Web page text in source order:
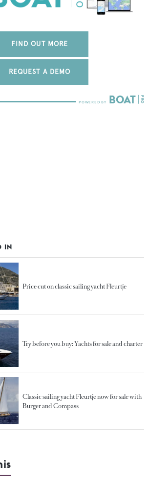
FIND OUT MORE
REQUEST A DEMO
IN
Price cut on classic sailing yacht Fleurtje
Try before you buy: Yachts for sale and charter
Classic sailing yacht Fleurtje now for sale with
Burger and Compass